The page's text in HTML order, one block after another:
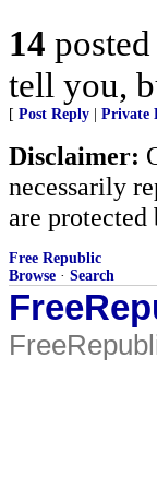
14
tell you,
[ Post Reply Private
Disclaimer:
necessarily
are
Free Republic
Browse · Search